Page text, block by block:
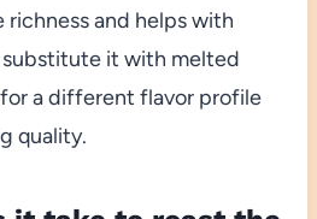
richness and helps with
it with melted
a different flavor profile
quality.